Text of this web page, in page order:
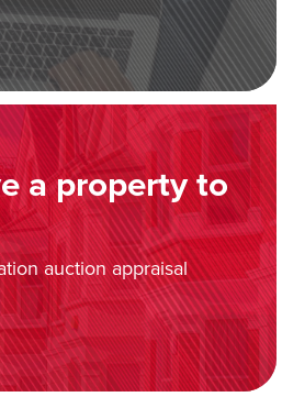
a property to
auction appraisal